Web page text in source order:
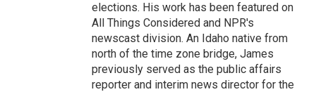
elections. His work has been featured on
All Things Considered and NPR's
newscast division. An Idaho native from
north of the time zone bridge, James
previously served as the public affairs
reporter and interim news director for the